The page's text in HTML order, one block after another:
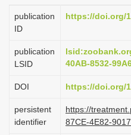
publication
ID
https://doi.org/
publication
LSID
40AB-8532-
DOI https://doi.org/
persistent
identifier
https://
87CE-4E82-